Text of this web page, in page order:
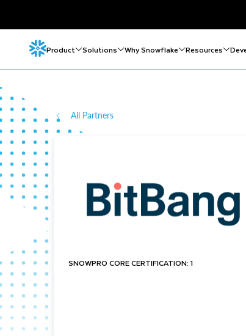
Product Solutions Why Snowflake Resources
All Partners
SNOWPRO CORE CERTIFICATION: 1